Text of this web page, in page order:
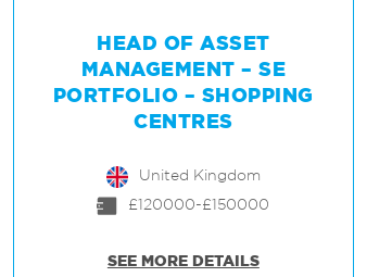
HEAD OF ASSET
MANAGEMENT – SE
PORTFOLIO – SHOPPING
CENTRES
United Kingdom
£120000-£150000
SEE MORE DETAILS